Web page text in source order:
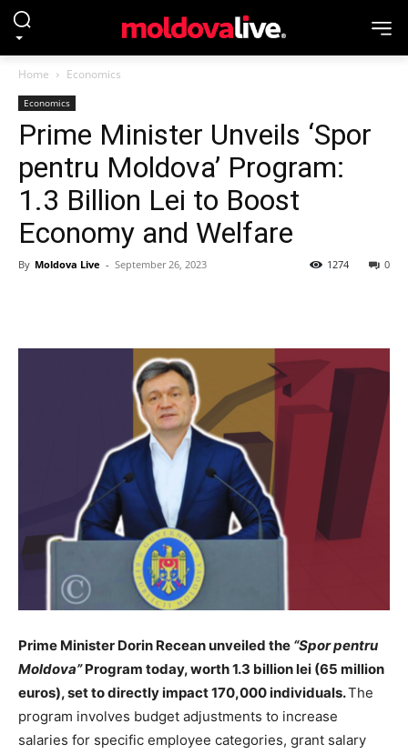
Home Economics
Economics
Prime Minister Unveils ‘Spor
pentru Moldova’ Program:
1.3 Billion Lei to Boost
Economy and Welfare
By Moldova Live - September 26, 2023 0
1274
Prime Minister Dorin Recean unveiled the “Spor pentru
Moldova”Program today, worth 1.3 billion lei (65 million
euros), set to directly impact 170,000 individuals.The
program involves budget adjustments to increase
salaries for specific employee categories, grant salary